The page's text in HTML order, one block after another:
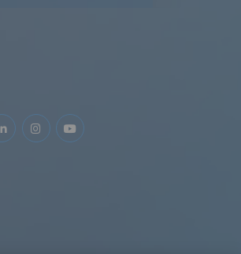
examines how auctions and
security and competitiveness.
auction landscape overview
and storage Non-price criteria and
The role of auctions in energy
policy